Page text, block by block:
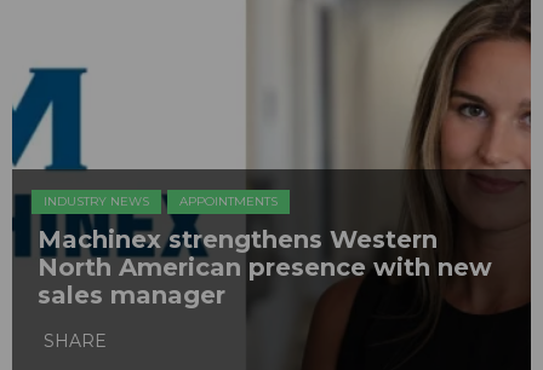
INDUSTRY NEWS APPOINTMENTS
Machinex strengthens Western
North American presence with new
sales manager
SHARE